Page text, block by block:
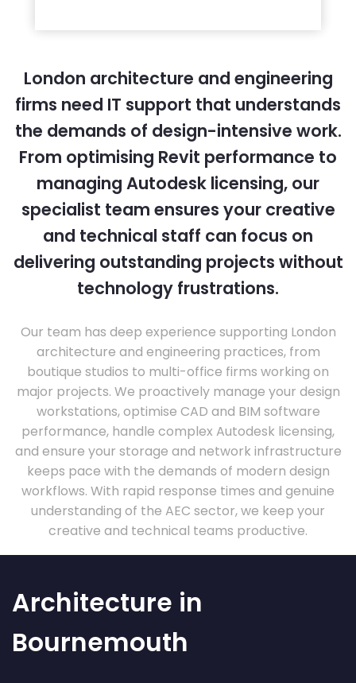
London architecture and engineering
firms need IT support that understands
the demands of design-intensive work.
From optimising Revit performance to
managing Autodesk licensing, our
specialist team ensures your creative
and technical staff can focus on
delivering outstanding projects without
technology frustrations.
Our team has deep experience supporting London
architecture and engineering practices, from
boutique studios to multi-office firms working on
major projects. We proactively manage your design
workstations, optimise CAD and BIM software
performance, handle complex Autodesk licensing,
and ensure your storage and network infrastructure
keeps pace with the demands of modern design
workflows. With rapid response times and genuine
understanding of the AEC sector, we keep your
creative and technical teams productive.
Architecture in
Bournemouth